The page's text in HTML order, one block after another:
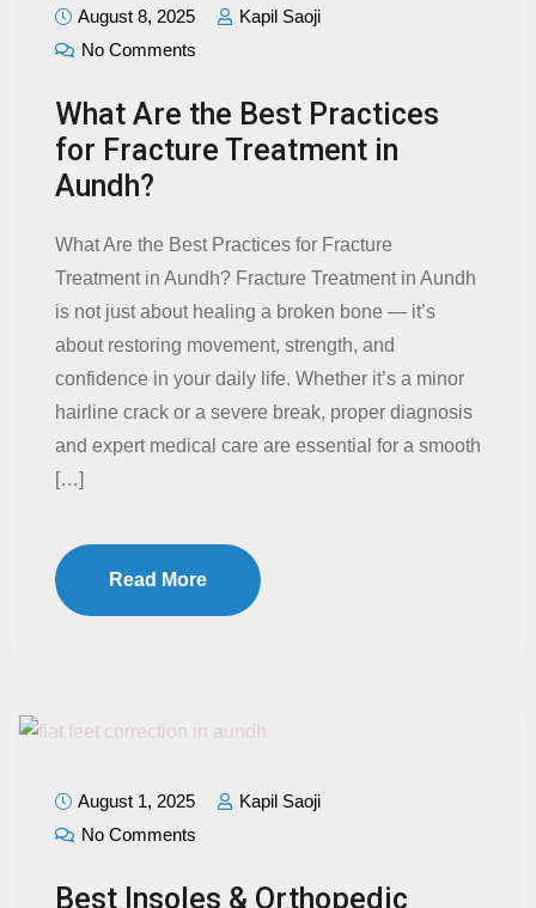
August 8, 2025
Kapil Saoji
No Comments
What Are the Best Practices
for Fracture Treatment in
Aundh?
What Are the Best Practices for Fracture
Treatment in Aundh? Fracture Treatment in Aundh
is not just about healing a broken bone — it’s
about restoring movement, strength, and
confidence in your daily life. Whether it’s a minor
hairline crack or a severe break, proper diagnosis
and expert medical care are essential for a smooth
[…]
Read More
August 1, 2025
Kapil Saoji
No Comments
Best Insoles & Orthopedic